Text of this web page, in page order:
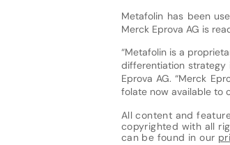
Metafolin has been
Merck Eprova AG is
“Metafolin is a
differentiation strategy
Eprova AG. “Merck
folate now available to
All content and
copyrighted with all
can be found in our